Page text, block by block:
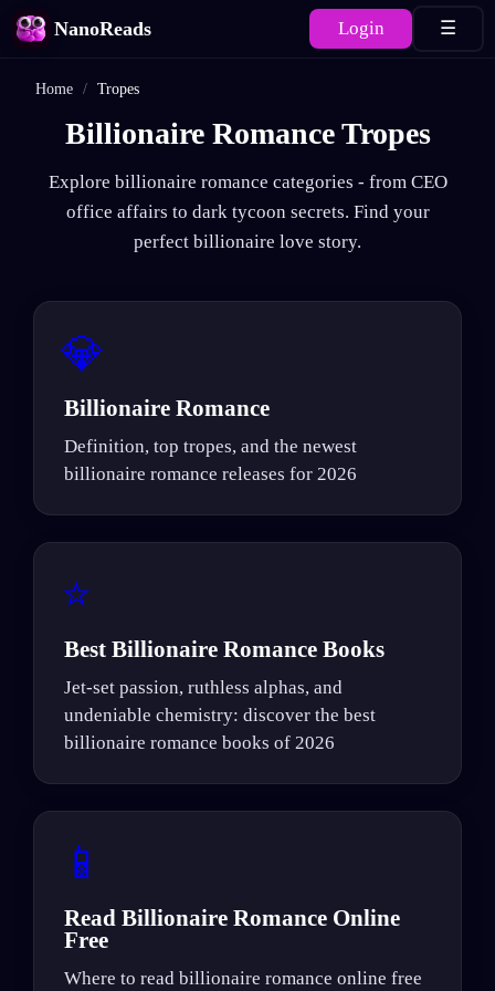
NanoReads Login ☰
Home / Tropes
Billionaire Romance Tropes
Explore billionaire romance categories - from CEO
office affairs to dark tycoon secrets. Find your
perfect billionaire love story.
💎
Billionaire Romance
Definition, top tropes, and the newest
billionaire romance releases for 2026
⭐
Best Billionaire Romance Books
Jet-set passion, ruthless alphas, and
undeniable chemistry: discover the best
billionaire romance books of 2026
📱
Read Billionaire Romance Online
Free
Where to read billionaire romance online free